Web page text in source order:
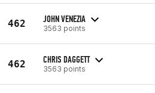
462 JOHN VENEZIA
3563 points
462 CHRIS DAGGETT
3563 points